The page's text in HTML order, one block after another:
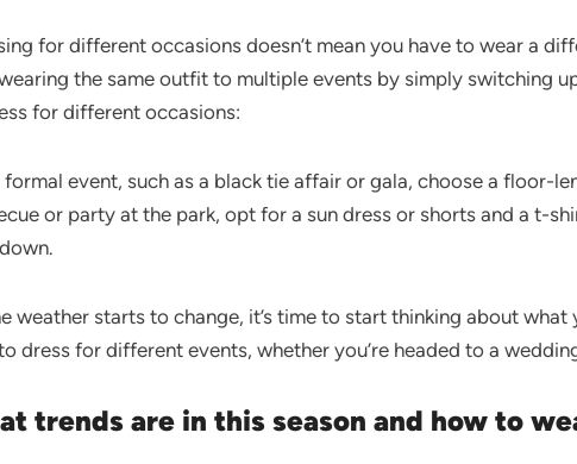
for different occasions doesn’t mean you have to wear a
the same outfit to multiple events by simply switching
for different occasions:
formal event, such as a black tie affair or gala, choose a floor-
or party at the park, opt for a sun dress or shorts and a t-
weather starts to change, it’s time to start thinking about
dress for different events, whether you’re headed to a
trends are in this season and how to